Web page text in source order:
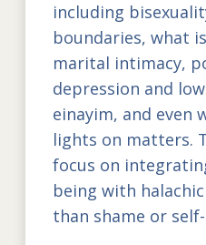
including
boundaries, what
marital intimacy,
depression and
einayim, and even
lights on matters.
focus on
being with
than shame or